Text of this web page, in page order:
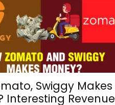
Swiggy Makes
Interesting Revenue